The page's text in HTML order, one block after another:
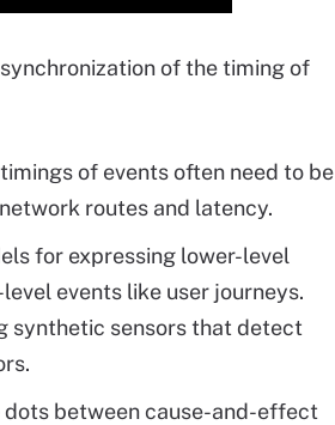
of the timing of
of events often need to be
routes and latency.
for expressing lower-level
events like user journeys.
synthetic sensors that detect
between cause-and-effect